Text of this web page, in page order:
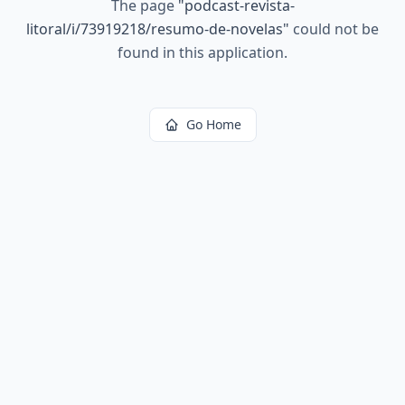
The page "podcast-revista-
litoral/i/73919218/resumo-de-novelas" could not be
found in this application.
Go Home